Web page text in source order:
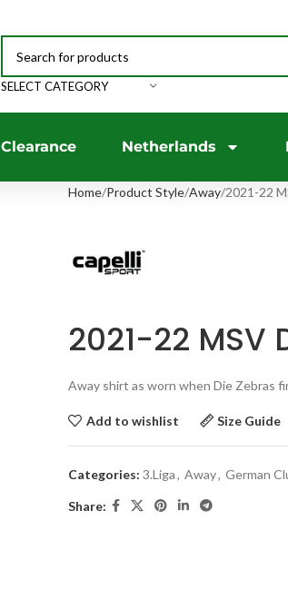
SELECT CATEGORY
Clearance Netherlands
Home Product Style Away 2021-22
2021-22
Away shirt as worn when Die Zebras
Add to wishlist Size Guide
Categories: 3.Liga, Away, German
Share: